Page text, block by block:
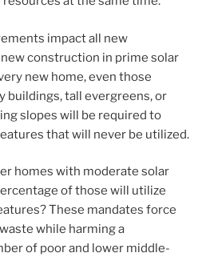
impact all new
construction in prime solar
new home, even those
buildings, tall evergreens, or
slopes will be required to
that will never be utilized.
homes with moderate solar
of those will utilize
These mandates force
while harming a
of poor and lower middle-